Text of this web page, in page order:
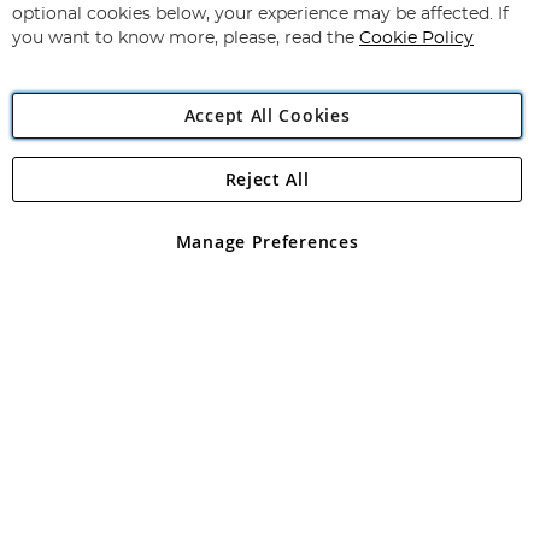
Newsletter:
Angling Direct Plc
Angling Direct plc, 2D Wendover Road, Rackheath Industrial
registered in England and Wales No 05151321. VAT No GB 152140945
optional cookies below, your experience may be affected. If
you want to know more, please, read the Cookie Policy
Accept All Cookies
Manage Preferences
Reject All